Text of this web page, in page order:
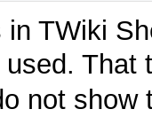
TWiki
used. That
not show